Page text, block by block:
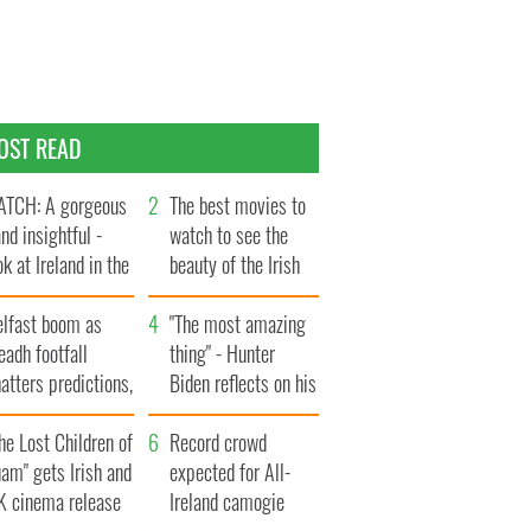
READ
A gorgeous
insightful -
at Ireland in the
1960s
The best movies to
watch to see the
beauty of the Irish
countryside
boom as
footfall
predictions,
to exceed 1
"The most amazing
thing" - Hunter
Biden reflects on his
and his dad's official
visit to Ireland
Lost Children of
gets Irish and
cinema release
Record crowd
expected for All-
Ireland camogie